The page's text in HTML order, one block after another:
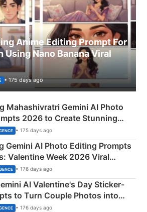
Anime Editing Prompt For
Using Nano Banana Viral
• 175 days ago
Mahashivratri Gemini AI Photo
2026 to Create Stunning
• 175 days ago
Gemini AI Photo Editing Prompts
Valentine Week 2026 Viral
• 176 days ago
AI Valentine's Day Sticker-
to Turn Couple Photos into
Posters
• 176 days ago